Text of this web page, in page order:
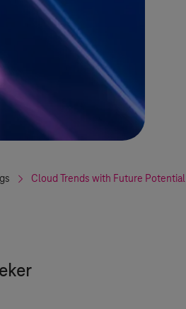
Cloud Trends with Future Potential